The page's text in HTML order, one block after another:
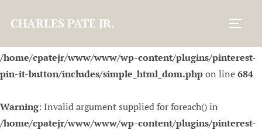
Warning: preg_match_all(): Compilation failed: invalid range
/home/cpatejr/www/www/wp-content/plugins/pinterest-
pin-it-button/includes/simple_html_dom.phpon line684
Warning: Invalid argument supplied for foreach() in
/home/cpatejr/www/www/wp-content/plugins/pinterest-
CHARLES PATE JR.